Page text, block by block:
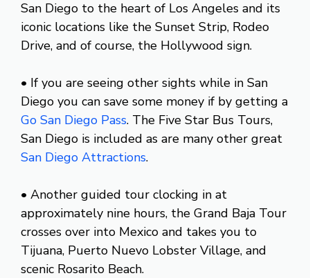
San Diego to the heart of Los Angeles and its
iconic locations like the Sunset Strip, Rodeo
Drive, and of course, the Hollywood sign.
• If you are seeing other sights while in San
Diego you can save some money if by getting a
Go San Diego Pass. The Five Star Bus Tours,
San Diego is included as are many other great
San Diego Attractions.
• Another guided tour clocking in at
approximately nine hours, the Grand Baja Tour
crosses over into Mexico and takes you to
Tijuana, Puerto Nuevo Lobster Village, and
scenic Rosarito Beach.